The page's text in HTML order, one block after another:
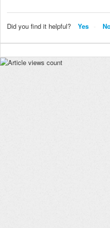
Did you find it helpful? Yes